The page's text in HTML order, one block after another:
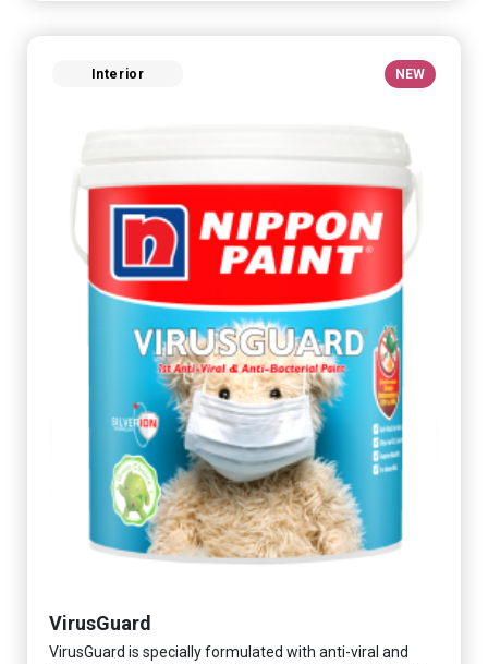
Interior NEW
VirusGuard
VirusGuard is specially formulated with anti-viral and